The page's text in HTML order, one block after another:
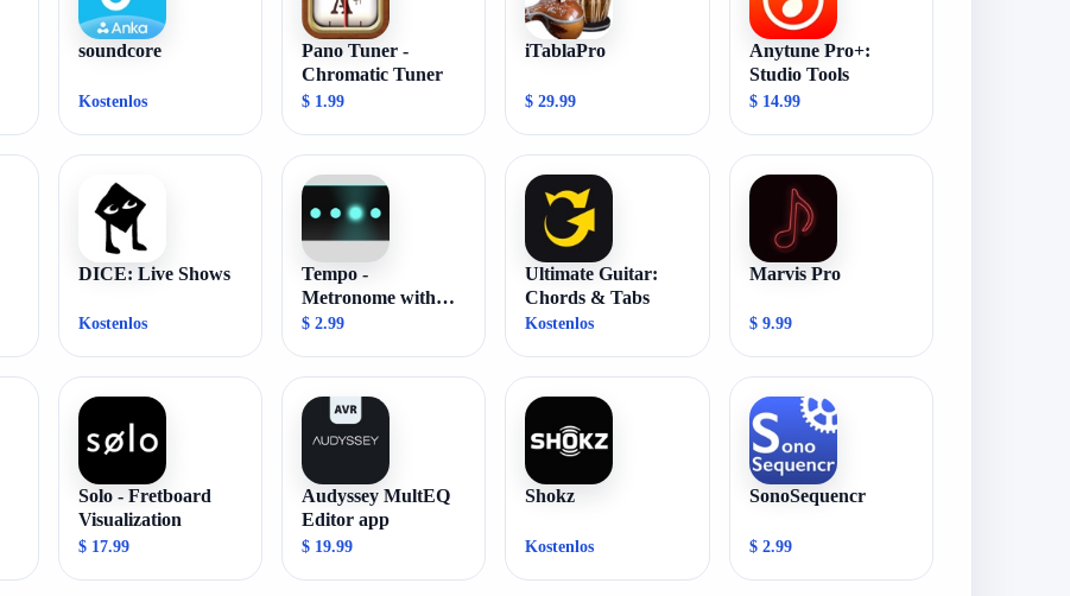
soundcore
Kostenlos
Pano Tuner -
Chromatic Tuner
$ 1.99
iTablaPro
$ 29.99
Anytune Pro+:
Studio Tools
$ 14.99
DICE: Live Shows
Kostenlos
Tempo -
Metronome with
Setlist
$ 2.99
Ultimate Guitar:
Chords & Tabs
Kostenlos
Marvis Pro
$ 9.99
Solo - Fretboard
Visualization
$ 17.99
Audyssey MultEQ
Editor app
$ 19.99
Shokz
Kostenlos
SonoSequencr
$ 2.99